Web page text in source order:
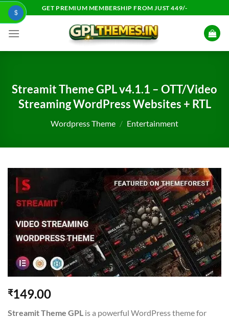
Skip
content
GET PREMIUM MEMBERSHIP FROM JUST 449/-
Streamit Theme GPL v4.1.1 – OTT/Video
Streaming WordPress Websites + RTL
Wordpress Theme / Entertainment
₹149.00
Streamit Theme GPL is a powerful WordPress theme for
$